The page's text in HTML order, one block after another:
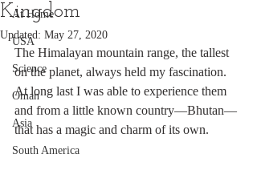
At Home
USA
Science
Oman
Asia
South America
Kingdom
Updated: May 27, 2020
The Himalayan mountain range, the tallest
on the planet, always held my fascination.
At long last I was able to experience them
and from a little known country—Bhutan—
that has a magic and charm of its own.